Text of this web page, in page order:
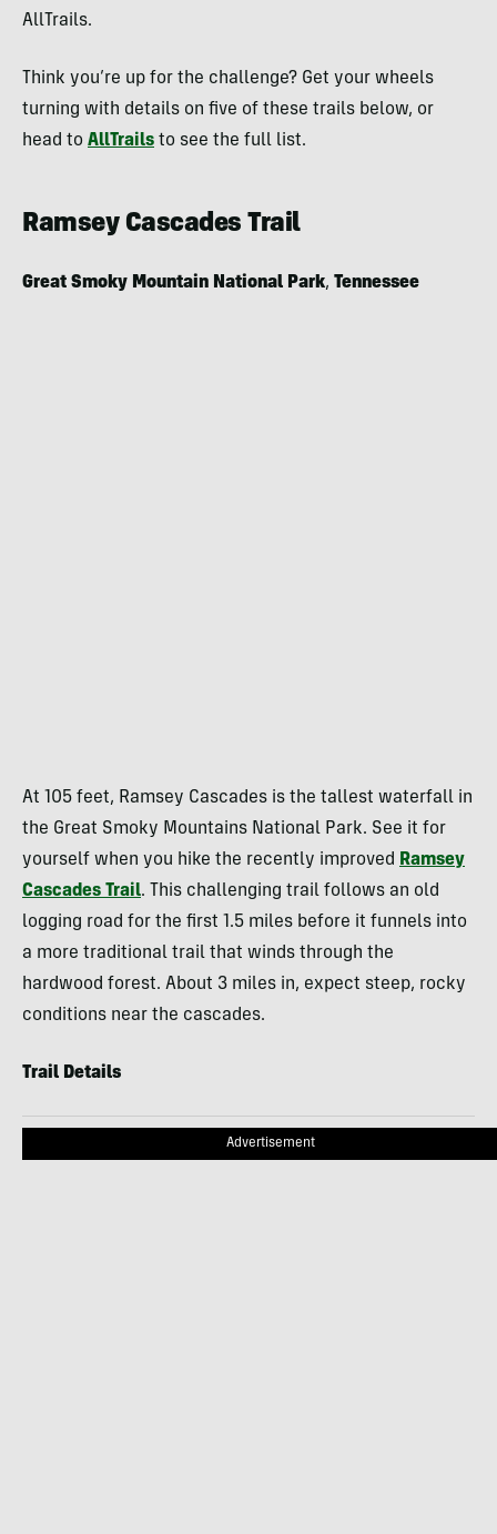
AllTrails.
Think you’re up for the challenge? Get your wheels
turning with details on five of these trails below, or
head to AllTrails to see the full list.
Ramsey Cascades Trail
Great Smoky Mountain National Park, Tennessee
At 105 feet, Ramsey Cascades is the tallest waterfall in
the Great Smoky Mountains National Park. See it for
yourself when you hike the recently improved Ramsey
Cascades Trail. This challenging trail follows an old
logging road for the first 1.5 miles before it funnels into
a more traditional trail that winds through the
hardwood forest. About 3 miles in, expect steep, rocky
conditions near the cascades.
Trail Details
Advertisement